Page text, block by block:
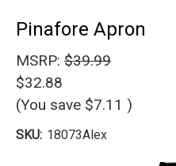
Pinafore Apron
MSRP: $39.99
$32.88
(You save $7.11 )
SKU: 18073Alex